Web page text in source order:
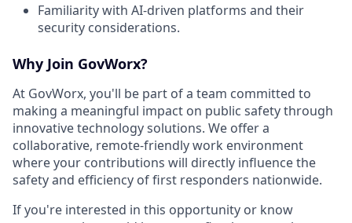
Familiarity with AI-driven platforms and their
security considerations.
Why Join GovWorx?
At GovWorx, you'll be part of a team committed to
making a meaningful impact on public safety through
innovative technology solutions. We offer a
collaborative, remote-friendly work environment
where your contributions will directly influence the
safety and efficiency of first responders nationwide.
If you're interested in this opportunity or know